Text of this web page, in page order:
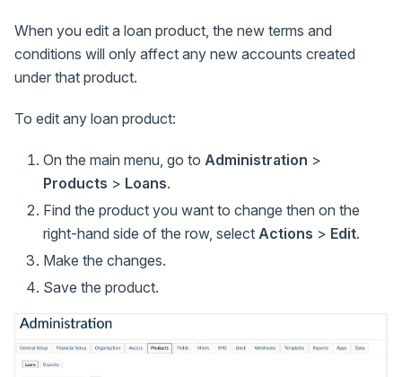
When you edit a loan product, the new terms and
conditions will only affect any new accounts created
under that product.
To edit any loan product:
On the main menu, go to Administration >
Products > Loans.
Find the product you want to change then on the
right-hand side of the row, select Actions > Edit.
Make the changes.
Save the product.